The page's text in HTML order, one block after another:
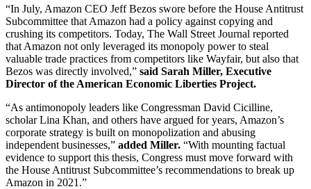
“In July, Amazon CEO Jeff Bezos swore before the House Antitrust
Subcommittee that Amazon had a policy against copying and
crushing its competitors. Today, The Wall Street Journal reported
that Amazon not only leveraged its monopoly power to steal
valuable trade practices from competitors like Wayfair, but also that
Bezos was directly involved,” said Sarah Miller, Executive
Director of the American Economic Liberties Project.
“As antimonopoly leaders like Congressman David Cicilline,
scholar Lina Khan, and others have argued for years, Amazon’s
corporate strategy is built on monopolization and abusing
independent businesses,” added Miller. “With mounting factual
evidence to support this thesis, Congress must move forward with
the House Antitrust Subcommittee’s recommendations to break up
Amazon in 2021.”